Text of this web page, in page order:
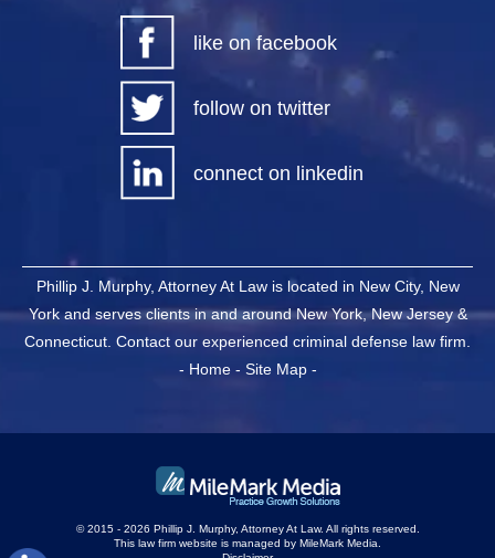
like on facebook
follow on twitter
connect on linkedin
Phillip J. Murphy, Attorney At Law is located in New City, New
York and serves clients in and around New York, New Jersey &
Connecticut. Contact our experienced criminal defense law firm.
- Home- Site Map-
© 2015 - 2026 Phillip J. Murphy, Attorney At Law. All rights reserved.
This law firm website is managed by MileMark Media.